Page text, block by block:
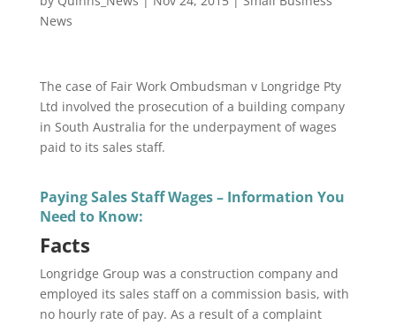
News
The case of Fair Work Ombudsman v Longridge Pty
Ltd involved the prosecution of a building company
in South Australia for the underpayment of wages
paid to its sales staff.
Paying Sales Staff Wages – Information You
Need to Know:
Facts
Longridge Group was a construction company and
employed its sales staff on a commission basis, with
no hourly rate of pay. As a result of a complaint